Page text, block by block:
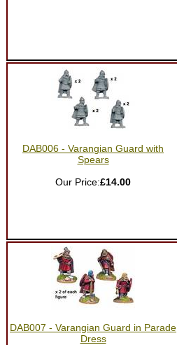
DAB006 - Varangian Guard with
Spears
Our Price:£14.00
DAB007 - Varangian Guard in Parade
Dress